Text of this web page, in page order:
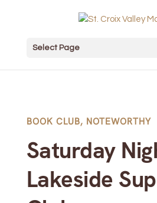
Select Page
BOOK CLUB, NOTEWORTHY
Saturday
Lakeside